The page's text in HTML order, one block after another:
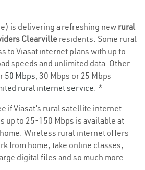
is delivering a refreshing new rural
Clearville residents. Some rural
to Viasat internet plans with up to
speeds and unlimited data. Other
50 Mbps, 30 Mbps or 25 Mbps
rural internet service. *
if Viasat’s rural satellite internet
up to 25-150 Mbps is available at
Wireless rural internet offers
from home, take online classes,
digital files and so much more.